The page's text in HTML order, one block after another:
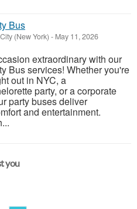
Bus
(New York) - May 11, 2026
extraordinary with our
Bus services! Whether you're
out in NYC, a
party, or a corporate
party buses deliver
and entertainment.
you